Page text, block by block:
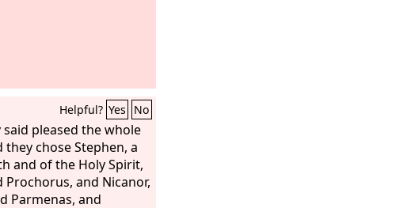
Helpful? Yes No
pleased the whole
chose Stephen, a
and of the Holy Spirit,
Prochorus, and Nicanor,
Parmenas, and